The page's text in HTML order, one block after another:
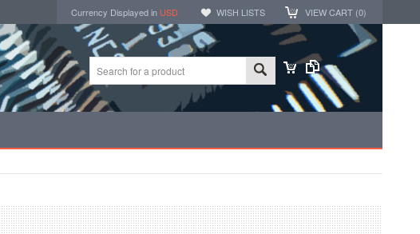
Currency Displayed in USD WISH LISTS VIEW CART (0)